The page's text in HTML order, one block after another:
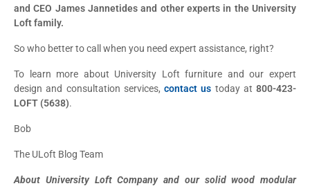
and CEO James Jannetides and other experts in the University
Loft family.
So who better to call when you need expert assistance, right?
To learn more about University Loft furniture and our expert
design and consultation services, contact us today at 800-423-
LOFT (5638).
Bob
The ULoft Blog Team
About University Loft Company and our solid wood modular